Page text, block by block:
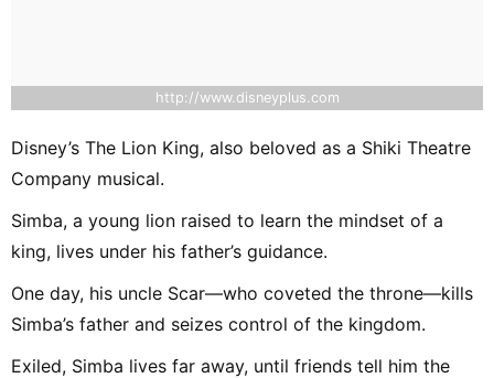
http://www.disneyplus.com
Disney’s The Lion King, also beloved as a Shiki Theatre
Company musical.
Simba, a young lion raised to learn the mindset of a
king, lives under his father’s guidance.
One day, his uncle Scar—who coveted the throne—kills
Simba’s father and seizes control of the kingdom.
Exiled, Simba lives far away, until friends tell him the